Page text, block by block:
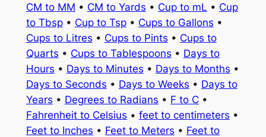
CM to MM • CM to Yards • Cup to mL • Cup
to Tbsp• Cup to Tsp• Cups to Gallons •
Cups to Litres • Cups to Pints • Cups to
Quarts • Cups to Tablespoons • Days to
Hours • Days to Minutes • Days to Months •
Days to Seconds • Days to Weeks • Days to
Years • Degrees to Radians • F to C•
Fahrenheit to Celsius • feet to centimeters •
Feet to Inches • Feet to Meters • Feet to